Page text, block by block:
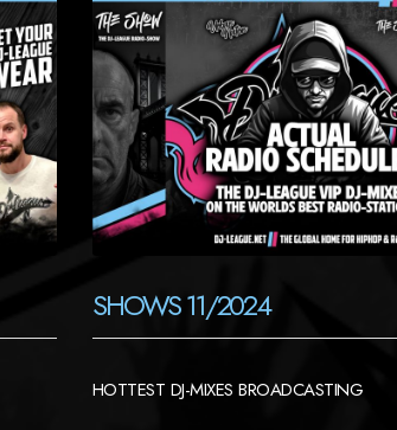
SHOWS 11/2024
HOTTEST DJ-MIXES BROADCASTING